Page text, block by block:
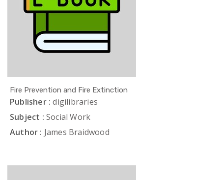
Fire Prevention and Fire Extinction
Publisher : digilibraries
Subject : Social Work
Author : James Braidwood